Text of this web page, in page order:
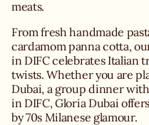
From fresh handmade
cardamom panna cotta,
in DIFC celebrates Italian
twists. Whether you are
Dubai, a group dinner
in DIFC, Gloria Dubai
by 70s Milanese glamour.